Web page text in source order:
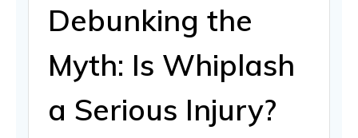
Debunking the
Myth: Is Whiplash
a Serious Injury?